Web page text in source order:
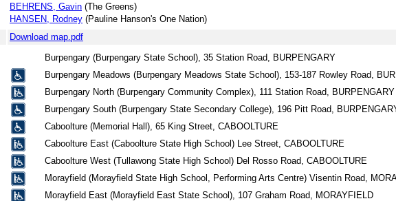
BEHRENS, Gavin (The Greens)
HANSEN, Rodney (Pauline Hanson's One Nation)
Download map.pdf
Burpengary (Burpengary State School), 35 Station Road, BURPENGARY
Burpengary Meadows (Burpengary Meadows State School), 153-187 Rowley Road,
Burpengary North (Burpengary Community Complex), 111 Station Road, BURPENGARY
Burpengary South (Burpengary State Secondary College), 196 Pitt Road,
Caboolture (Memorial Hall), 65 King Street, CABOOLTURE
Caboolture East (Caboolture State High School) Lee Street, CABOOLTURE
Caboolture West (Tullawong State High School) Del Rosso Road, CABOOLTURE
Morayfield (Morayfield State High School, Performing Arts Centre) Visentin Road,
Morayfield East (Morayfield East State School), 107 Graham Road, MORAYFIELD